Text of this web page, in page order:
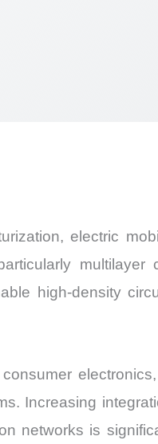
electric
multilayer
high-density
Increasing
networks is